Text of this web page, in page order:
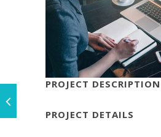
PROJECT DESCRIPTION
PROJECT DETAILS